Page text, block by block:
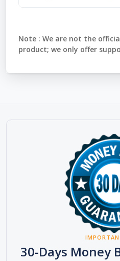
Note : We are not the
product; we only offer
30-Days Money